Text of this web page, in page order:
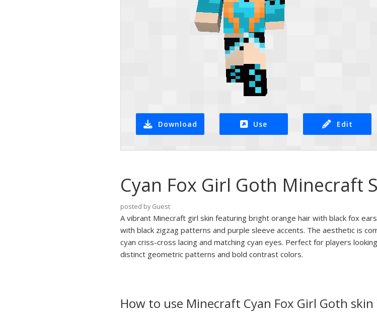
Download Use Edit
Cyan Fox Girl Goth Minecraft
posted by Guest
A vibrant Minecraft girl skin featuring bright orange hair with black fox
with black zigzag patterns and purple sleeve accents. The aesthetic is
cyan criss-cross lacing and matching cyan eyes. Perfect for players
distinct geometric patterns and bold contrast colors.
How to use Minecraft Cyan Fox Girl Goth skin